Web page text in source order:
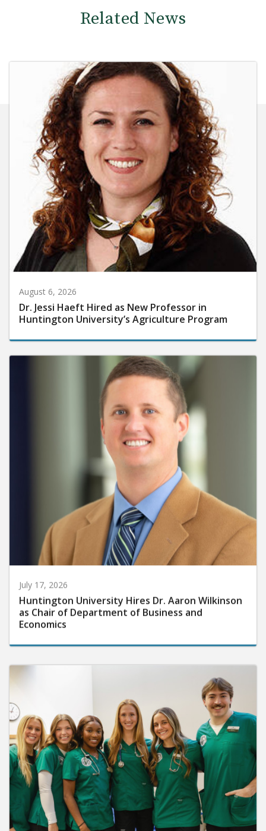
Related News
August 6, 2026
Dr. Jessi Haeft Hired as New Professor in
Huntington University’s Agriculture Program
July 17, 2026
Huntington University Hires Dr. Aaron Wilkinson
as Chair of Department of Business and
Economics